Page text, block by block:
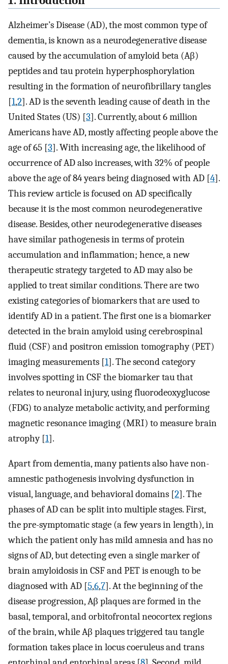
Alzheimer’s Disease (AD), the most common type of
dementia, is known as a neurodegenerative disease
caused by the accumulation of amyloid beta (Aβ)
peptides and tau protein hyperphosphorylation
resulting in the formation of neurofibrillary tangles
[1,2]. AD is the seventh leading cause of death in the
United States (US) [3]. Currently, about 6 million
Americans have AD, mostly affecting people above the
age of 65 [3]. With increasing age, the likelihood of
occurrence of AD also increases, with 32% of people
above the age of 84 years being diagnosed with AD [4].
This review article is focused on AD specifically
because it is the most common neurodegenerative
disease. Besides, other neurodegenerative diseases
have similar pathogenesis in terms of protein
accumulation and inflammation; hence, a new
therapeutic strategy targeted to AD may also be
applied to treat similar conditions. There are two
existing categories of biomarkers that are used to
identify AD in a patient. The first one is a biomarker
detected in the brain amyloid using cerebrospinal
fluid (CSF) and positron emission tomography (PET)
imaging measurements [1]. The second category
involves spotting in CSF the biomarker tau that
relates to neuronal injury, using fluorodeoxyglucose
(FDG) to analyze metabolic activity, and performing
magnetic resonance imaging (MRI) to measure brain
atrophy [1].
Apart from dementia, many patients also have non-
amnestic pathogenesis involving dysfunction in
visual, language, and behavioral domains [2]. The
phases of AD can be split into multiple stages. First,
the pre-symptomatic stage (a few years in length), in
which the patient only has mild amnesia and has no
signs of AD, but detecting even a single marker of
brain amyloidosis in CSF and PET is enough to be
diagnosed with AD [5,6,7]. At the beginning of the
disease progression, Aβ plaques are formed in the
basal, temporal, and orbitofrontal neocortex regions
of the brain, while Aβ plaques triggered tau tangle
formation takes place in locus coeruleus and trans